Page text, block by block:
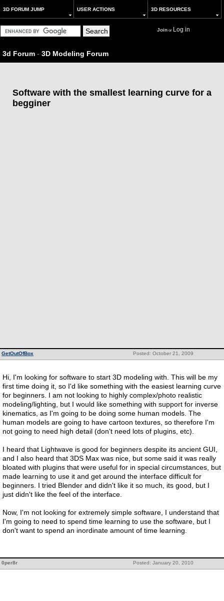
3D FORUM JUMP USER ACTIONS 3D RESOURCES
Joinor Log in
3d Forum - 3D Modeling Forum
Software with the smallest learning curve for a
begginer
Posted: October 21, 2009
GetOutOfBox
Hi, I'm looking for software to start 3D modeling with. This will be my
first time doing it, so I'd like something with the easiest learning curve
for beginners. I am not looking to highly complex/photo realistic
modeling/lighting, but I would like something with support for inverse
kinematics, as I'm going to be doing some human models. The
human models are going to have cartoon textures, so therefore I'm
not going to need high detail (don't need lots of plugins, etc).
I heard that Lightwave is good for beginners despite its ancient GUI,
and I also heard that 3DS Max was nice, but some said it was really
bloated with plugins that were useful for in special circumstances, but
made learning to use it and get around the interface difficult for
beginners. I tried Blender and didn't like it so much, its good, but I
just didn't like the feel of the interface.
Now, I'm not looking for extremely simple software, I understand that
I'm going to need to spend time learning to use the software, but I
don't want to spend an inordinate amount of time learning.
Posted: January 20, 2010
0per8r